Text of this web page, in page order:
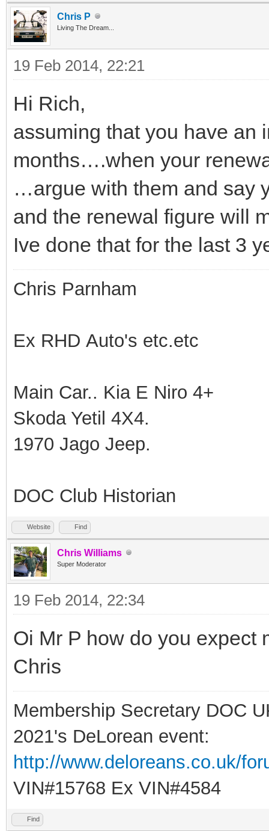
Chris P
Living The Dream...
19 Feb 2014, 22:21
Hi Rich,
assuming that you have an
months….when your
…argue with them and say
and the renewal figure will
Ive done that for the last 3
Chris Parnham
Ex RHD Auto's etc.etc
Main Car.. Kia E Niro 4+
Skoda Yetil 4X4.
1970 Jago Jeep.
DOC Club Historian
Website Find
Chris Williams
Super Moderator
19 Feb 2014, 22:34
Oi Mr P how do you expect
Chris
Membership Secretary DOC
2021's DeLorean event:
http://www.deloreans.co.uk/
VIN#15768 Ex VIN#4584
Find